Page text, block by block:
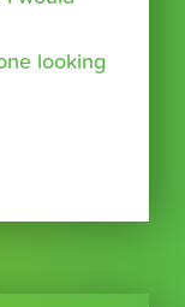
looking